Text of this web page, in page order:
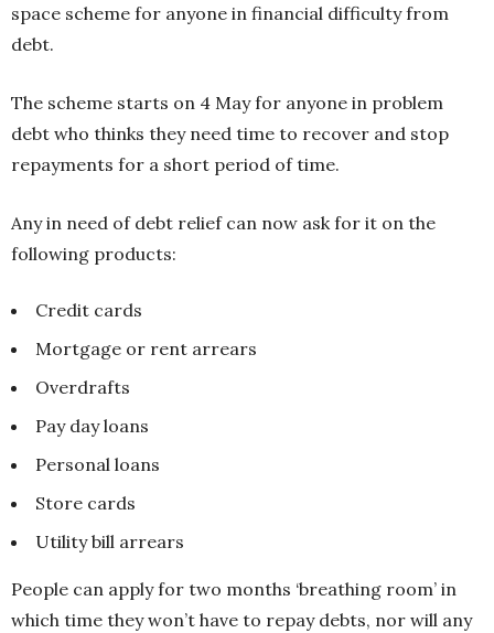
space scheme for anyone in financial difficulty from
debt.
The scheme starts on 4 May for anyone in problem
debt who thinks they need time to recover and stop
repayments for a short period of time.
Any in need of debt relief can now ask for it on the
following products:
Credit cards
Mortgage or rent arrears
Overdrafts
Pay day loans
Personal loans
Store cards
Utility bill arrears
People can apply for two months ‘breathing room’ in
which time they won’t have to repay debts, nor will any